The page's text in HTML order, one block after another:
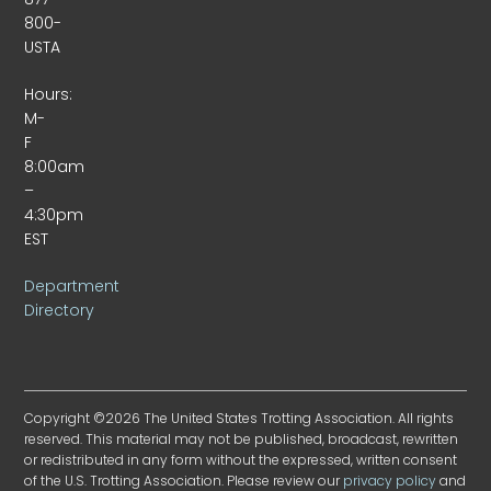
800-
USTA
Hours:
M-
F
8:00am
–
4:30pm
EST
Department
Directory
Copyright ©2026 The United States Trotting Association. All rights
reserved. This material may not be published, broadcast, rewritten
or redistributed in any form without the expressed, written consent
of the U.S. Trotting Association. Please review ourprivacy policyand